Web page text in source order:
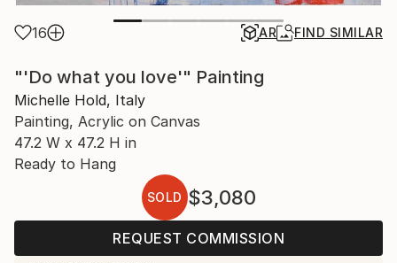
16 AR FIND SIMILAR
"'Do what you love'" Painting
Michelle Hold, Italy
Painting, Acrylic on Canvas
47.2 W x 47.2 H in
Ready to Hang
SOLD $3,080
REQUEST COMMISSION